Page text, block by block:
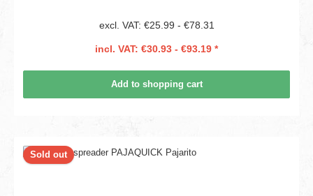
excl. VAT: €25.99 - €78.31
incl. VAT: €30.93 - €93.19 *
Add to shopping cart
Sold out